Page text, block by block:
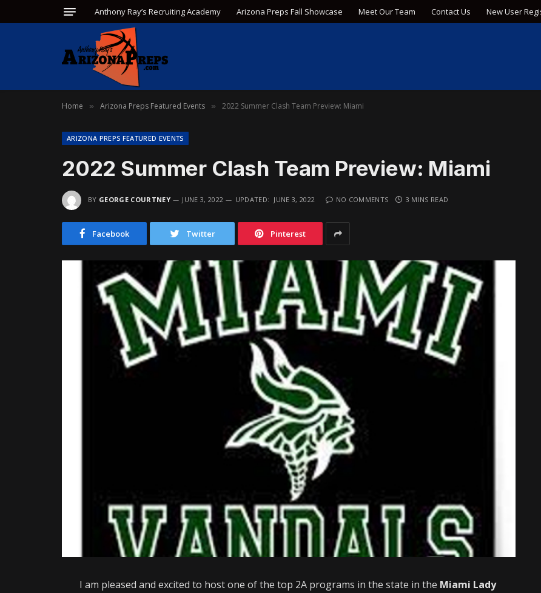
Anthony Ray’s Recruiting Academy Arizona Preps Fall Showcase Meet Our Team Contact Us New User
Home » Arizona Preps Featured Events » 2022 Summer Clash Team Preview: Miami
ARIZONA PREPS FEATURED EVENTS
2022 Summer Clash Team Preview: Miami
BY GEORGE COURTNEY JUNE 3, 2022 UPDATED: JUNE 3, 2022 NO COMMENTS 3 MINS READ
Facebook Twitter Pinterest
I am pleased and excited to host one of the top 2A programs in the state in the Miami Lady